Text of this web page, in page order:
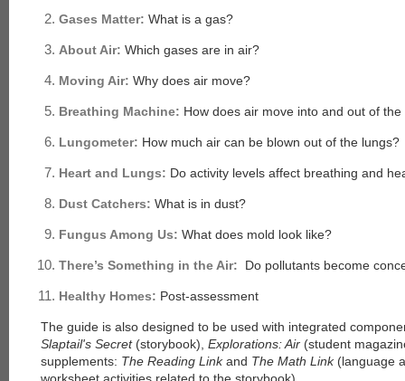
Gases Matter: What is a gas?
About Air: Which gases are in air?
Moving Air: Why does air move?
Breathing Machine: How does air move into and out of the
Lungometer: How much air can be blown out of the lungs?
Heart and Lungs: Do activity levels affect breathing and
Dust Catchers: What is in dust?
Fungus Among Us: What does mold look like?
There’s Something in the Air: Do pollutants become
Healthy Homes: Post-assessment
The guide is also designed to be used with integrated
Slaptail's Secret (storybook), Explorations: Air (student
supplements: The Reading Linkand The Math Link (language